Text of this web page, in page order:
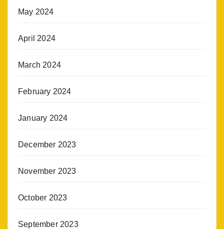
May 2024
April 2024
March 2024
February 2024
January 2024
December 2023
November 2023
October 2023
September 2023